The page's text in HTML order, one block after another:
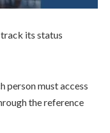
its status
person must access
the reference